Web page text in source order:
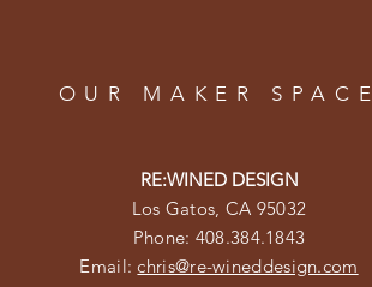
OUR MAKER SPACE
RE:WINED DESIGN
Los Gatos, CA 95032
Phone: 408.384.1843
Email:chris@re-wineddesign.com